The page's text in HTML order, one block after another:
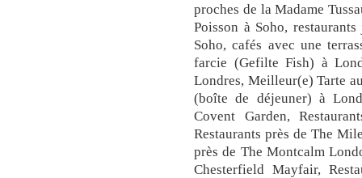
proches de la Madame
Poisson à Soho,
Soho, cafés avec une
farcie (Gefilte Fish) à
Londres, Meilleur(e) Tarte
(boîte de déjeuner) à
Covent Garden,
Restaurants près de The
près de The Montcalm
Chesterfield Mayfair,